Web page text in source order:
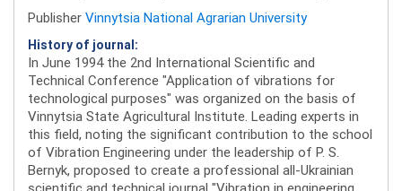
Publisher Vinnytsia National Agrarian University
History of journal:
In June 1994 the 2nd International Scientific and
Technical Conference "Application of vibrations for
technological purposes" was organized on the basis of
Vinnytsia State Agricultural Institute. Leading experts in
this field, noting the significant contribution to the school
of Vibration Engineering under the leadership of P. S.
Bernyk, proposed to create a professional all-Ukrainian